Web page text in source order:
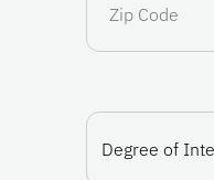
Code
Degree
of